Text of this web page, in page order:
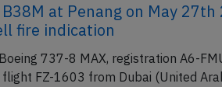
at Penang on May 27th
fire indication
737-8 MAX, registration A6-
FZ-1603 from Dubai (United